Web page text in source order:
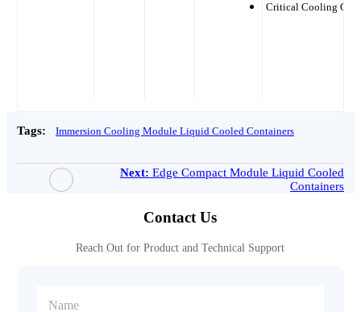
Critical Cooling CE
Tags: Immersion Cooling Module Liquid Cooled Containers
Next:Edge Compact Module Liquid Cooled
Containers
Contact Us
Reach Out for Product and Technical Support